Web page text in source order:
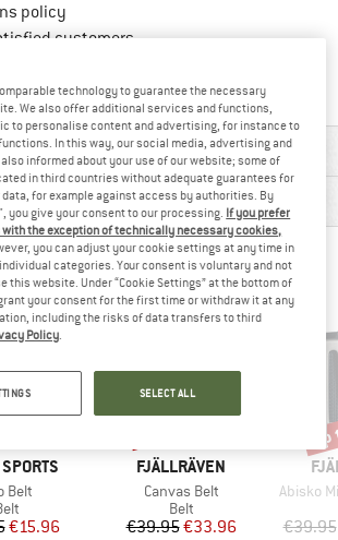
policy
customers
ProtectionFind all information here!
& FEATURES
VIEWED THIS ITEM ALSO VIEWED
Belt
group
Price
Reduced Price
€15.96
BRAND
FJÄLLRÄVEN
Item(s)
Canvas Belt
Product group
Belt
Price
€39.95Reduced Price
€33.96
Item(s)
Abisko
€39.95
technology to guarantee the necessary
We also offer additional services and functions,
to personalise content and advertising, for instance to
In this way, our social media, advertising and
informed about your use of our website; some of
in third countries without adequate guarantees for
for example against access by authorities. By
you give your consent to our processing. If you prefer
the exception of technically necessary cookies,
you can adjust your cookie settings at any time in
categories. Your consent is voluntary and not
this website. Under “Cookie Settings” at the bottom of
your consent for the first time or withdraw it at any
including the risks of data transfers to third
Policy.
SELECT ALL